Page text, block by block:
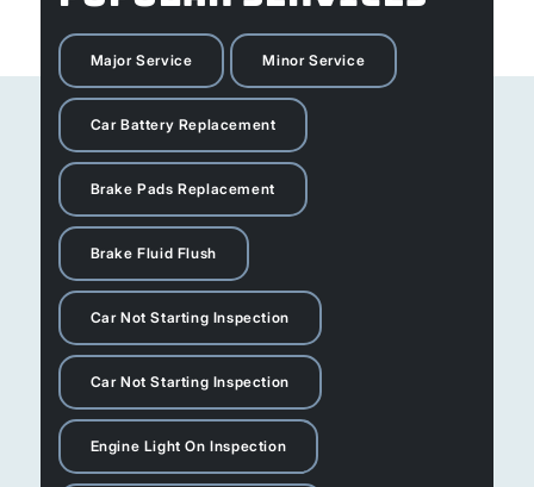
Major Service Minor Service
Car Battery Replacement
Brake Pads Replacement
Brake Fluid Flush
Car Not Starting Inspection
Car Not Starting Inspection
Engine Light On Inspection